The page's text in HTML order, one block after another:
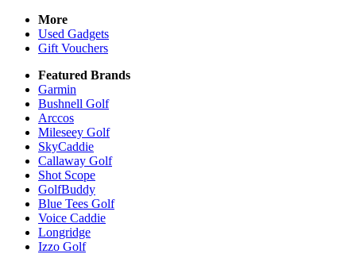
More
Used Gadgets
Gift Vouchers
Featured Brands
Garmin
Bushnell Golf
Arccos
Mileseey Golf
SkyCaddie
Callaway Golf
Shot Scope
GolfBuddy
Blue Tees Golf
Voice Caddie
Longridge
Izzo Golf